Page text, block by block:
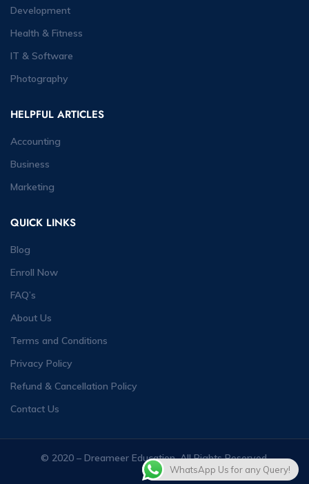
Development
Health & Fitness
IT & Software
Photography
HELPFUL ARTICLES
Accounting
Business
Marketing
QUICK LINKS
Blog
Enroll Now
FAQ’s
About Us
Terms and Conditions
Privacy Policy
Refund & Cancellation Policy
Contact Us
© 2020 – Dreameer Education. All Rights Reserved.
WhatsApp Us for any Query!